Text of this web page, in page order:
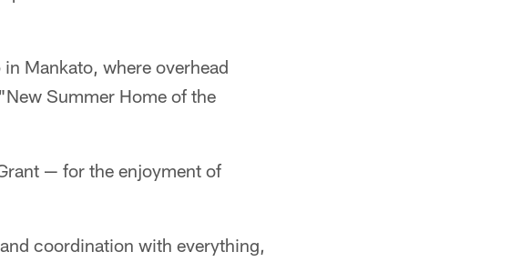
Mankato, where overhead
Summer Home of the
— for the enjoyment of
coordination with everything,